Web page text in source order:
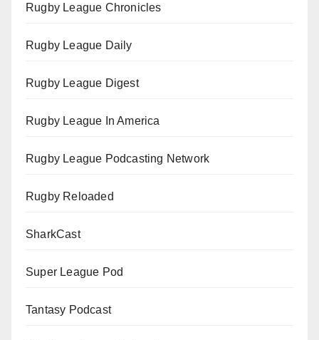
Rugby League Chronicles
Rugby League Daily
Rugby League Digest
Rugby League In America
Rugby League Podcasting Network
Rugby Reloaded
SharkCast
Super League Pod
Tantasy Podcast